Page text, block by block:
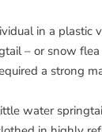
in a plastic
– or snow
a strong
water